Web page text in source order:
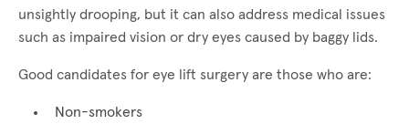
unsightly drooping, but it can also address medical issues
such as impaired vision or dry eyes caused by baggy lids.
Good candidates for eye lift surgery are those who are:
Non-smokers